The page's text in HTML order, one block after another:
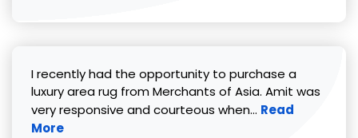
I recently had the opportunity to purchase a
luxury area rug from Merchants of Asia. Amit was
very responsive and courteous when... Read more
Read
More